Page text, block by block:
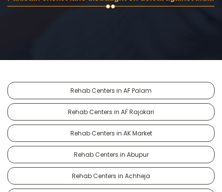
Rehab Centers in AF Palam
Rehab Centers in AF Rajokari
Rehab Centers in AK Market
Rehab Centers in Abupur
Rehab Centers in Achheja